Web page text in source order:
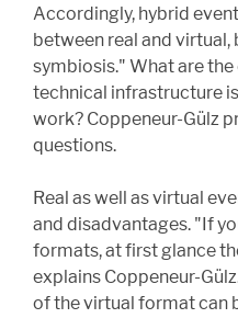
Accordingly, hybrid
between real and virtual,
symbiosis." What are
technical infrastructure
work? Coppeneur-Gülz
questions.
Real as well as virtual
and disadvantages. "If
formats, at first glance
explains Coppeneur-
of the virtual format can